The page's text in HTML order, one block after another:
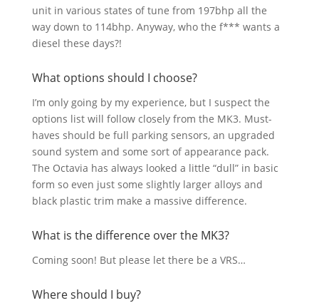
unit in various states of tune from 197bhp all the
way down to 114bhp. Anyway, who the f*** wants a
diesel these days?!
What options should I choose?
I’m only going by my experience, but I suspect the
options list will follow closely from the MK3. Must-
haves should be full parking sensors, an upgraded
sound system and some sort of appearance pack.
The Octavia has always looked a little “dull” in basic
form so even just some slightly larger alloys and
black plastic trim make a massive difference.
What is the difference over the MK3?
Coming soon! But please let there be a VRS…
Where should I buy?